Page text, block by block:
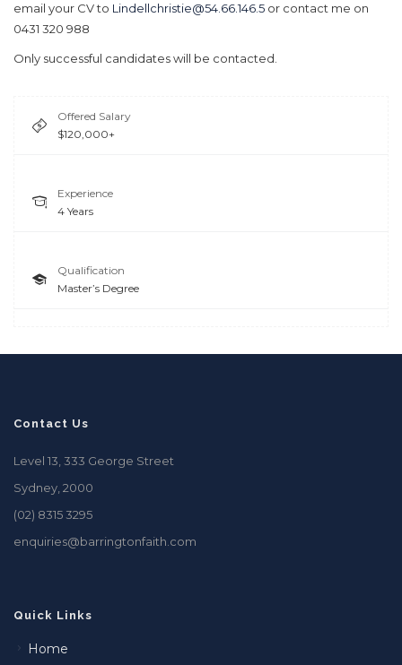
email your CV to Lindellchristie@54.66.146.5 or contact me on
0431 320 988
Only successful candidates will be contacted.
Offered Salary
$120,000+
Experience
4 Years
Qualification
Master’s Degree
Contact Us
Level 13, 333 George Street
Sydney, 2000
(02) 8315 3295
enquiries@barringtonfaith.com
Quick Links
Home